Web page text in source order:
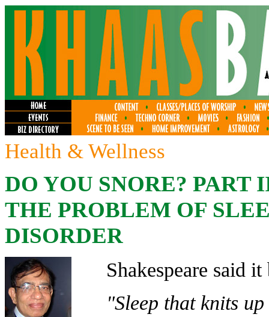
Health & Wellness
DO YOU SNORE? PART
THE PROBLEM OF
DISORDER
Shakespeare said it
"Sleep that knits